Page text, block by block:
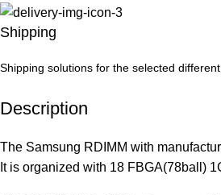
Shipping
Shipping solutions for the selected
Description
The Samsung RDIMM with
It is organized with 18 FBGA(78ball)